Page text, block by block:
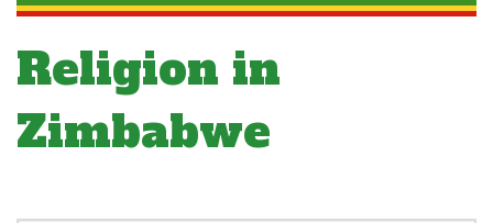
Religion in
Zimbabwe